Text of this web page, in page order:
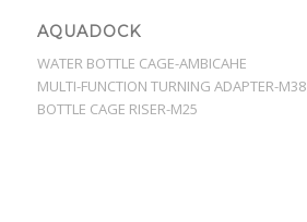
AQUADOCK
WATER BOTTLE CAGE-AMBICAHE
MULTI-FUNCTION TURNING ADAPTER-M38
BOTTLE CAGE RISER-M25